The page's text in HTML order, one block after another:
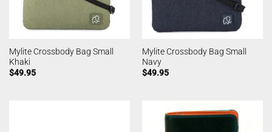
Mylite Crossbody Bag Small
Khaki
$49.95
Mylite Crossbody Bag Small
Navy
$49.95